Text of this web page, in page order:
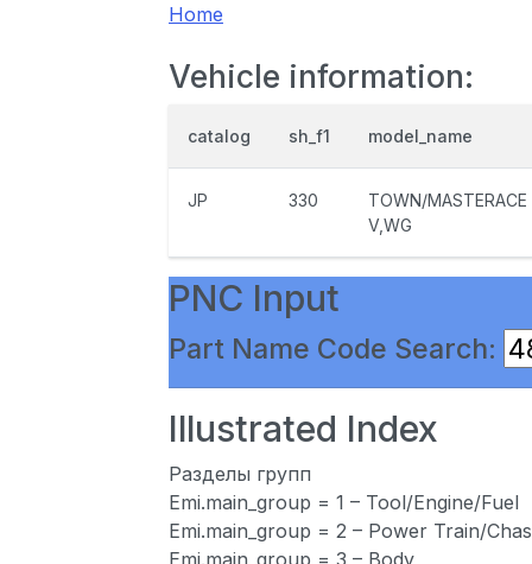
Home
Vehicle information:
catalog sh_f1 model_name
JP 330
TOWN/MASTERACE
V,WG
PNC Input
Part Name Code Search:
Illustrated Index
Разделы групп
Emi.main_group = 1 – Tool/Engine/Fuel
Emi.main_group = 2 – Power Train/
Emi.main_group = 3 – Body